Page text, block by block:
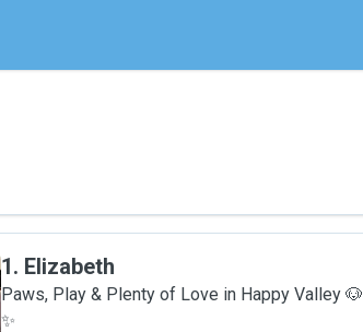
1. Elizabeth
Paws, Play & Plenty of Love in Happy Valley 🐶
✨